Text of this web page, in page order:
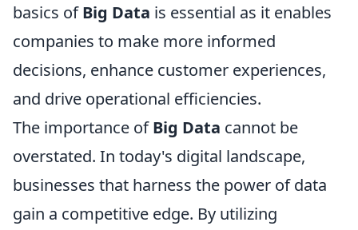
basics ofBig Data is essential as it enables
companies to make more informed
decisions, enhance customer experiences,
and drive operational efficiencies.
The importance ofBig Data cannot be
overstated. In today's digital landscape,
businesses that harness the power of data
gain a competitive edge. By utilizing